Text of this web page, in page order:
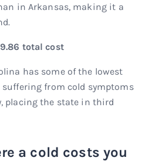
in Arkansas, making it a
total cost
has some of the lowest
from cold symptoms
placing the state in third
a cold costs you